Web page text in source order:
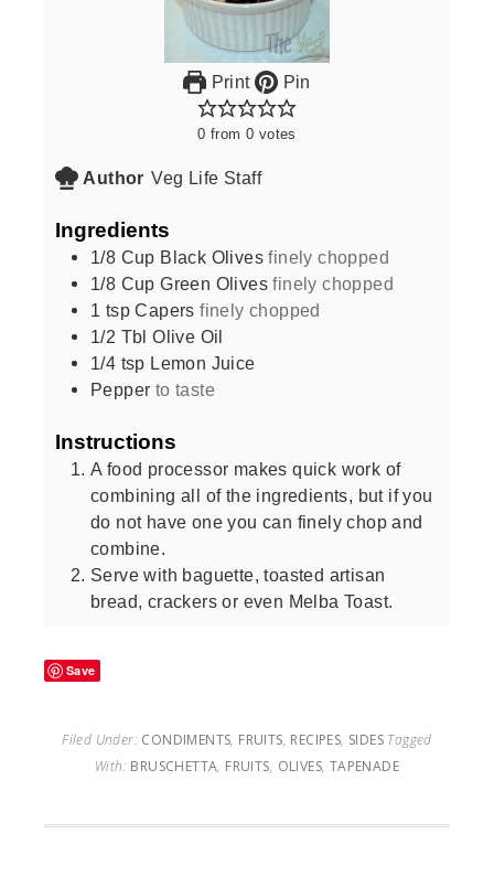
Print Pin
0 from 0 votes
Author Veg Life Staff
Ingredients
1/8 Cup Black Olives finely chopped
1/8 Cup Green Olives finely chopped
1 tsp Capers finely chopped
1/2 Tbl Olive Oil
1/4 tsp Lemon Juice
Pepper to taste
Instructions
A food processor makes quick work of
combining all of the ingredients, but if you
do not have one you can finely chop and
combine.
Serve with baguette, toasted artisan
bread, crackers or even Melba Toast.
Save
Filed Under: CONDIMENTS, FRUITS, RECIPES, SIDES Tagged
With: BRUSCHETTA, FRUITS, OLIVES, TAPENADE